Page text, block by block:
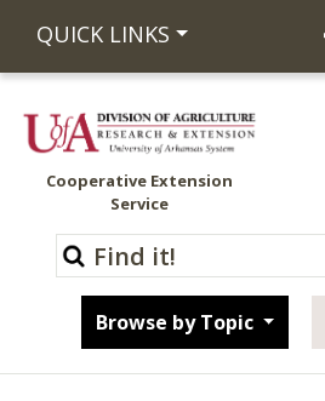
QUICK LINKS
Cooperative Extension
Service
Browse by Topic